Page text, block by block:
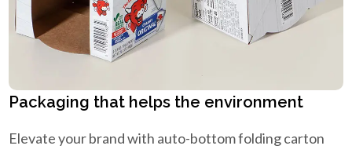
Packaging that helps the environment
Elevate your brand with auto-bottom folding carton